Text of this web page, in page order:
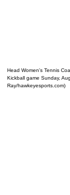
Head Women's Tennis
Kickball game Sunday,
Ray/hawkeyesports.com)